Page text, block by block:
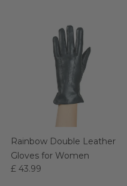
Rainbow Double Leather
Gloves for Women
£ 43.99